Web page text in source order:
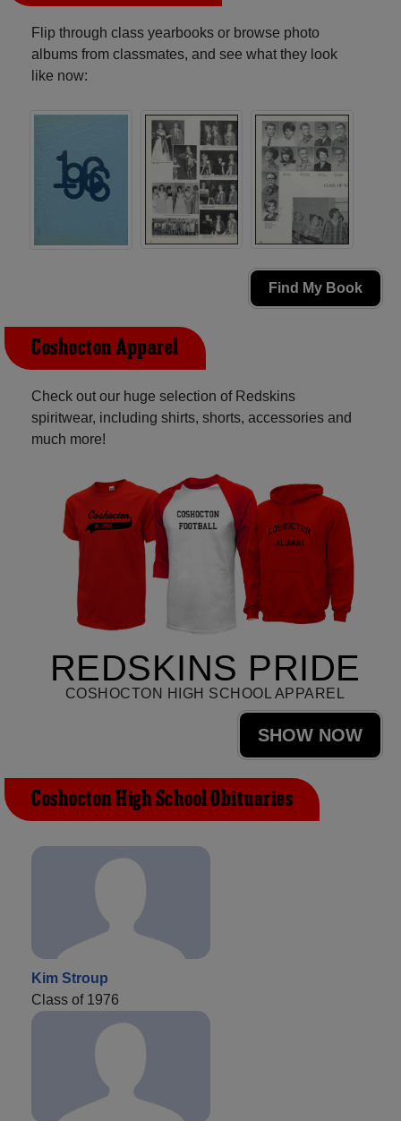
Flip through class yearbooks or browse photo
albums from classmates, and see what they look
like now:
Find My Book
Coshocton Apparel
Check out our huge selection of Redskins
spiritwear, including shirts, shorts, accessories and
much more!
REDSKINS PRIDE
COSHOCTON HIGH SCHOOL APPAREL
SHOW NOW
Coshocton High School Obituaries
Kim Stroup
Class of 1976